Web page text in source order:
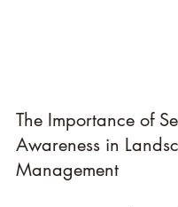
The Importance of
Awareness in
Management